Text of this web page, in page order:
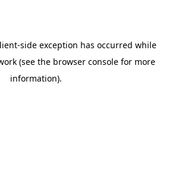
-side exception has occurred while
(see the browser console for more
information).